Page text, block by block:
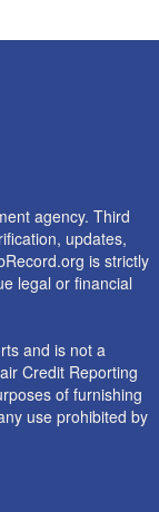
agency. Third
updates,
is strictly
legal or financial
and is not a
Credit Reporting
of furnishing
use prohibited by